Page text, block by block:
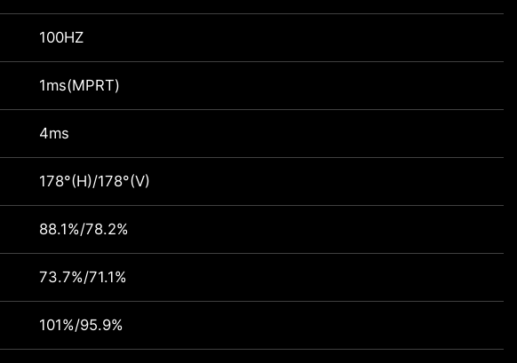
100HZ
1ms(MPRT)
4ms
178°(H)/178°(V)
88.1%/78.2%
73.7%/71.1%
101%/95.9%